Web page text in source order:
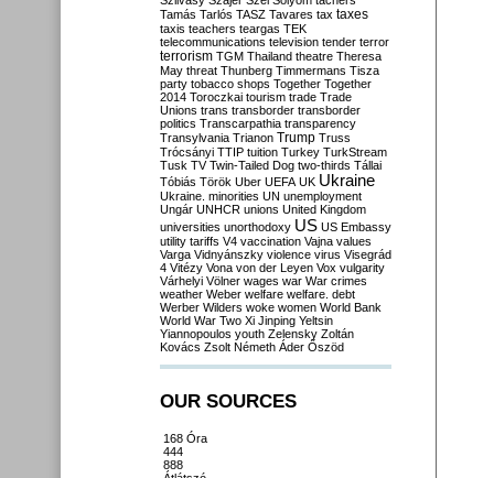
Tamás Tarlós TASZ Tavares tax taxes
taxis teachers teargas TEK
telecommunications television tender terror
terrorism TGM Thailand theatre Theresa
May threat Thunberg Timmermans Tisza
party tobacco shops Together Together
2014 Toroczkai tourism trade Trade
Unions trans transborder transborder
politics Transcarpathia transparency
Transylvania Trianon Trump Truss
Trócsányi TTIP tuition Turkey TurkStream
Tusk TV Twin-Tailed Dog two-thirds Tállai
Tóbiás Török Uber UEFA UK Ukraine
Ukraine. minorities UN unemployment
Ungár UNHCR unions United Kingdom
universities unorthodoxy US US Embassy
utility tariffs V4 vaccination Vajna values
Varga Vidnyánszky violence virus Visegrád
4 Vitézy Vona von der Leyen Vox vulgarity
Várhelyi Völner wages war War crimes
weather Weber welfare welfare. debt
Werber Wilders woke women World Bank
World War Two Xi Jinping Yeltsin
Yiannopoulos youth Zelensky Zoltán
Kovács Zsolt Németh Áder Őszöd
OUR SOURCES
168 Óra
444
888